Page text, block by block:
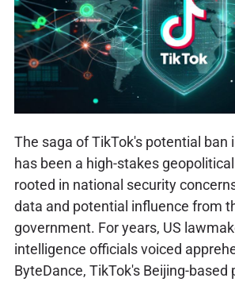
The saga of TikTok's potential ban
has been a high-stakes
rooted in national security
data and potential influence from
government. For years, US
intelligence officials voiced
ByteDance, TikTok's Beijing-based